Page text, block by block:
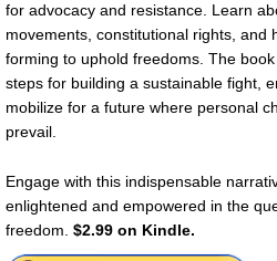
for advocacy and resistance. Learn
movements, constitutional rights, and
forming to uphold freedoms. The
steps for building a sustainable fight,
mobilize for a future where personal
prevail.
Engage with this indispensable
enlightened and empowered in the
freedom. $2.99 on Kindle.